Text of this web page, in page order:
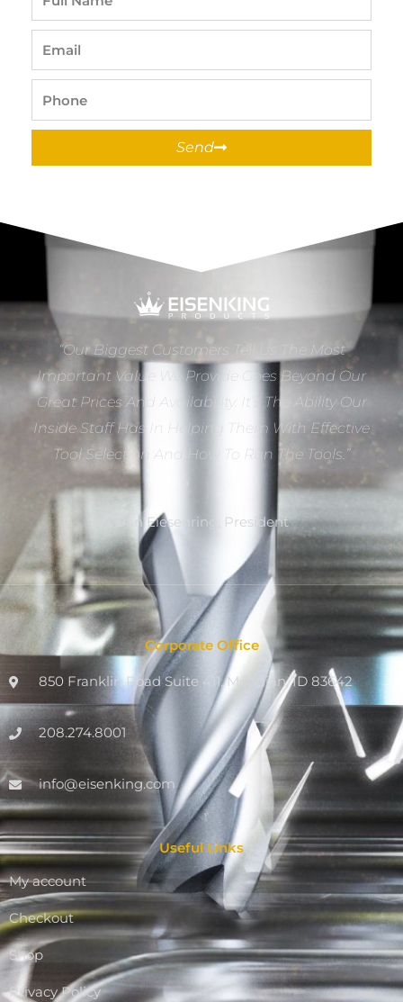
Send
“Our Biggest Customers Tell Us The Most
Important Value We Provide Goes Beyond Our
Great Prices And Availability. It’s The Ability Our
Inside Staff Has In Helping Them With Effective
Tool Selection And How To Run The Tools.”
Dan Eiesenring, President
Corporate Office
850 Franklin Road Suite 411, Meridian, ID 83642
208.274.8001
info@eisenking.com
Useful Links
My account
Checkout
Shop
Privacy Policy